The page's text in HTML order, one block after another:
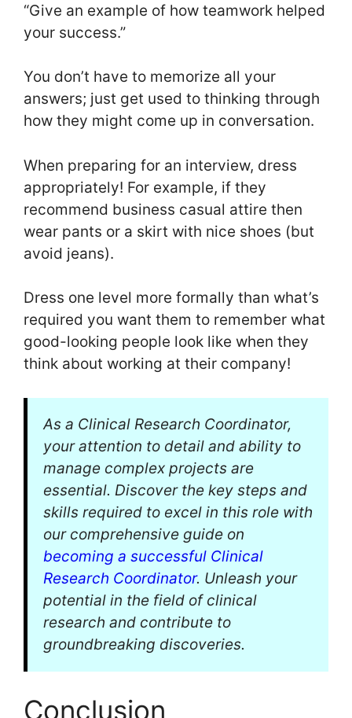
“Give an example of how teamwork helped
your success.”
You don’t have to memorize all your
answers; just get used to thinking through
how they might come up in conversation.
When preparing for an interview, dress
appropriately! For example, if they
recommend business casual attire then
wear pants or a skirt with nice shoes (but
avoid jeans).
Dress one level more formally than what’s
required you want them to remember what
good-looking people look like when they
think about working at their company!
As a Clinical Research Coordinator,
your attention to detail and ability to
manage complex projects are
essential. Discover the key steps and
skills required to excel in this role with
our comprehensive guide on
becoming a successful Clinical
Research Coordinator. Unleash your
potential in the field of clinical
research and contribute to
groundbreaking discoveries.
Conclusion